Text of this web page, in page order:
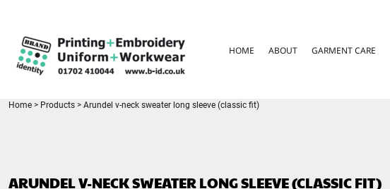
HOME ABOUT GARMENT CARE
Home > Products > Arundel v-neck sweater long sleeve (classic fit)
ARUNDEL V-NECK SWEATER LONG SLEEVE (CLASSIC FIT)
GARMENT CARE
PARENTS FAQ
FOR SCHOOLS
REGISTER